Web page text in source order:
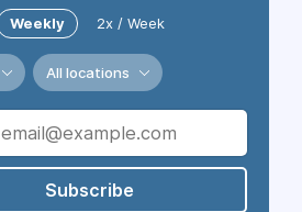
Weekly 2x / Week
All locations
Subscribe